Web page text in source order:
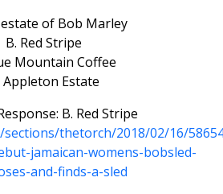
of Bob Marley
B. Red Stripe
Mountain Coffee
Appleton Estate
B. Red Stripe
thetorch/2018/02/16/
jamaican-womens-bobsled-
and-finds-a-sled